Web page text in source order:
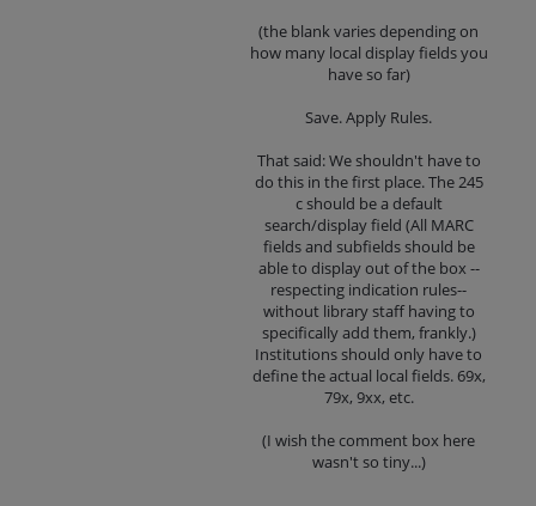
(the blank varies depending on
how many local display fields you
have so far)
Save. Apply Rules.
That said: We shouldn't have to
do this in the first place. The 245
c should be a default
search/display field (All MARC
fields and subfields should be
able to display out of the box --
respecting indication rules--
without library staff having to
specifically add them, frankly.)
Institutions should only have to
define the actual local fields. 69x,
79x, 9xx, etc.
(I wish the comment box here
wasn't so tiny...)